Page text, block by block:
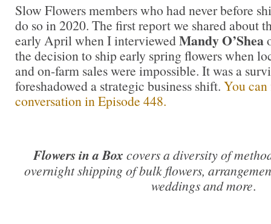
Slow Flowers members who had never before
do so in 2020. The first report we shared about
early April when I interviewedMandy O’Shea
the decision to ship early spring flowers when
and on-farm sales were impossible. It was a
foreshadowed a strategic business shift. You
conversation in Episode 448.
Flowers in a Box covers a diversity of
overnight shipping of bulk flowers,
weddings and more.